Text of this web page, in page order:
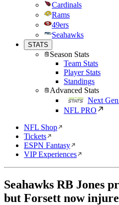
Cardinals
Rams
49ers
Seahawks
STATS
Season Stats
Team Stats
Player Stats
Standings
Advanced Stats
Next
NFL PRO
NFL Shop
Tickets
ESPN Fantasy
VIP Experiences
Seahawks RB Jones
but Forsett now